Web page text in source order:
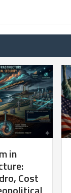
in
Cost